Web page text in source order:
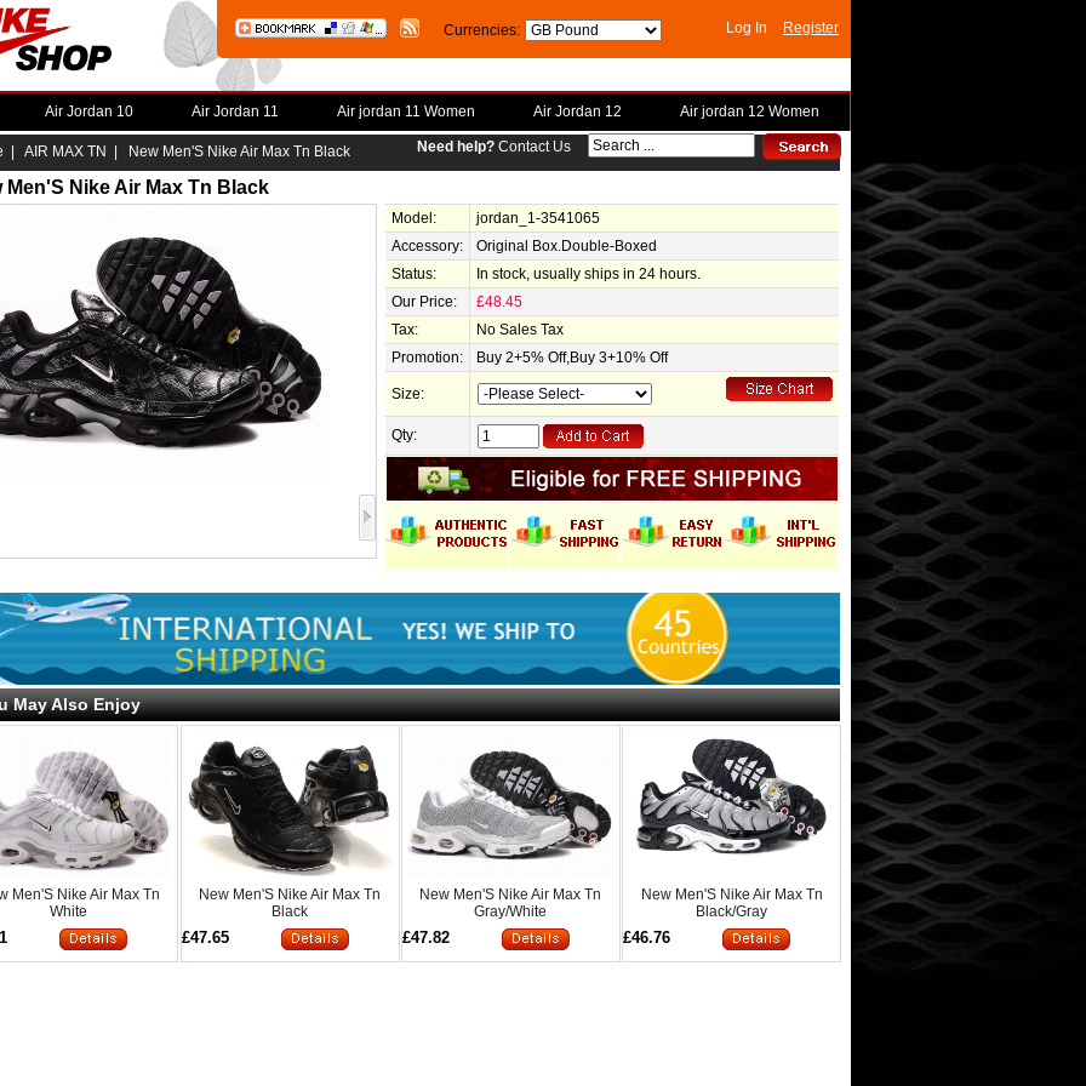
Currencies: Log In Register
Air Jordan 10 Air Jordan 11 Air jordan 11 Women Air Jordan 12 Air jordan 12 Women
Need help? Contact Us
AIR MAX TN | New Men'S Nike Air Max Tn Black
Men'S Nike Air Max Tn Black
Model:
jordan_1-3541065
Accessory:
Original Box.Double-Boxed
Status:
In stock, usually ships in 24 hours.
Our Price:
£48.45
Tax:
No Sales Tax
Promotion:
Buy 2+5% Off,Buy 3+10% Off
Size:
Qty:
May Also Enjoy
Men'S Nike Air Max Tn
White
New Men'S Nike Air Max Tn
Black
£47.65
New Men'S Nike Air Max Tn
Gray/White
£47.82
New Men'S Nike Air Max Tn
Black/Gray
£46.76